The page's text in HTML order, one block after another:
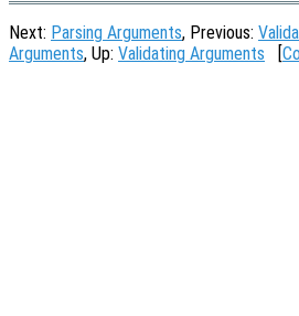
Next: Parsing Arguments, Previous:
Arguments, Up: Validating Arguments [